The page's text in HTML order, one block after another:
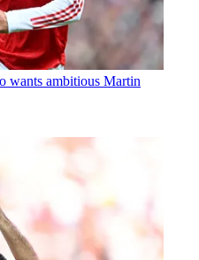
wants ambitious Martin